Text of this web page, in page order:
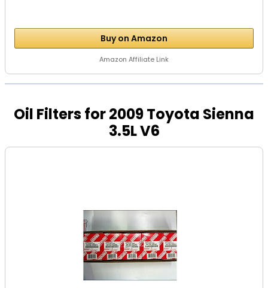
Buy on Amazon
Amazon Affiliate Link
Oil Filters for 2009 Toyota Sienna
3.5L V6